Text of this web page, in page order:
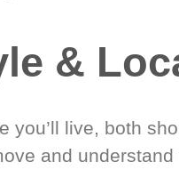
&
you’ll live, both
and